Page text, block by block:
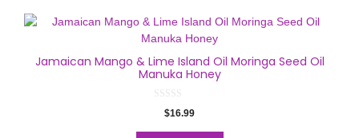
Jamaican Mango & Lime Island Oil Moringa Seed Oil
Manuka Honey
$16.99